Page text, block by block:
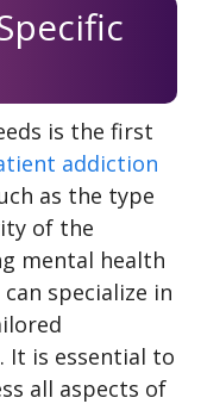
is the first
addiction
as the type
of the
mental health
specialize in
It is essential to
all aspects of